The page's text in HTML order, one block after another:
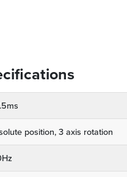
position, 3 axis rotation